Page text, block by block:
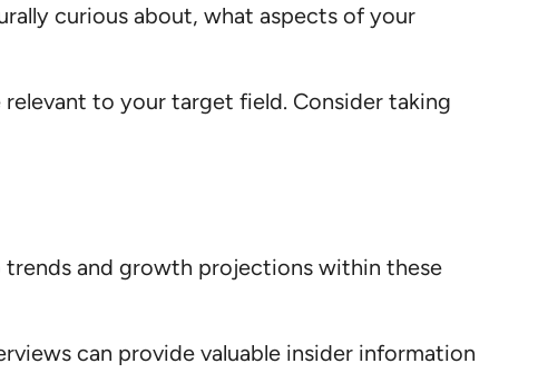
curious about, what aspects of your
to your target field. Consider taking
trends and growth projections within these
can provide valuable insider information